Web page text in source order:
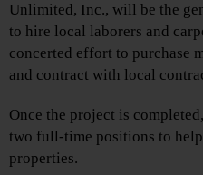
Unlimited, Inc., will be the
to hire local laborers and
concerted effort to purchase
and contract with local
Once the project is
two full-time positions to
properties.